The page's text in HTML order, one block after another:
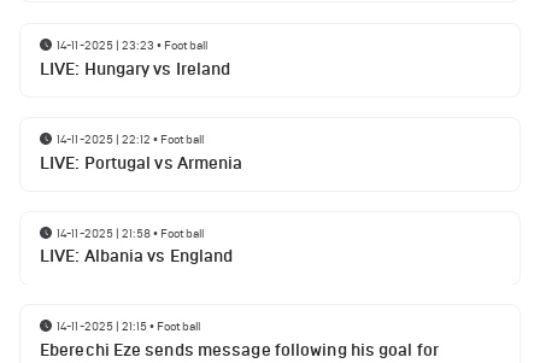
14-11-2025 | 23:23 • Football
LIVE: Hungary vs Ireland
14-11-2025 | 22:12 • Football
LIVE: Portugal vs Armenia
14-11-2025 | 21:58• Football
LIVE: Albania vs England
14-11-2025 | 21:15• Football
Eberechi Eze sends message following his goal for